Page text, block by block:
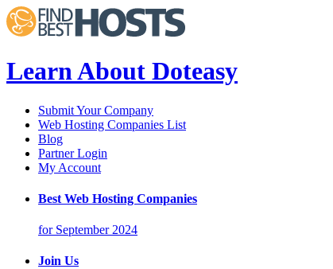
Learn About Doteasy
Submit Your Company
Web Hosting Companies List
Blog
Partner Login
My Account
Best Web Hosting Companies
for September 2024
Join Us